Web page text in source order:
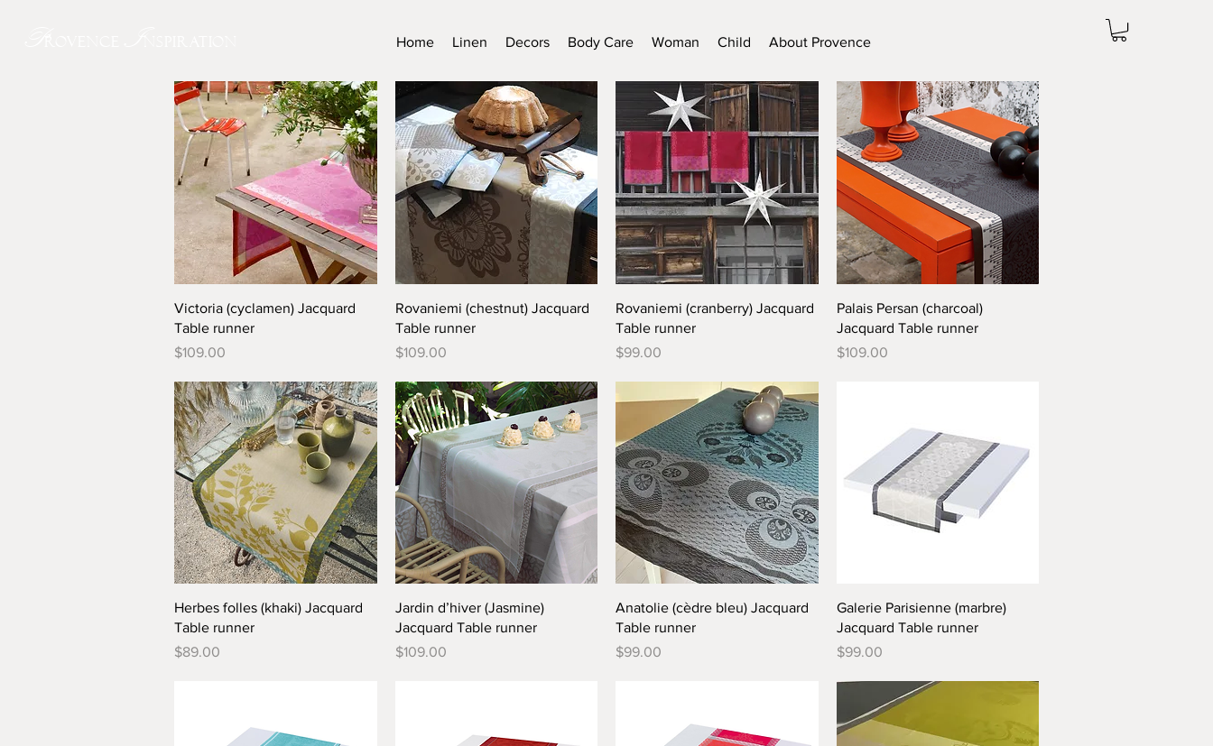
Home Linen Decors Body Care Woman Child About Provence
Quick View
Victoria (cyclamen) Jacquard
Table runner
Price
$109.00
Quick View
Rovaniemi (chestnut) Jacquard
Table runner
Price
$109.00
Quick View
Rovaniemi (cranberry) Jacquard
Table runner
Price
$99.00
Quick View
Palais Persan (charcoal)
Jacquard Table runner
Price
$109.00
Quick View
Herbes folles (khaki) Jacquard
Table runner
Price
$89.00
Quick View
Jardin d’hiver (Jasmine)
Jacquard Table runner
Price
$109.00
Quick View
Anatolie (cèdre bleu) Jacquard
Table runner
Price
$99.00
Quick View
Galerie Parisienne (marbre)
Jacquard Table runner
Price
$99.00